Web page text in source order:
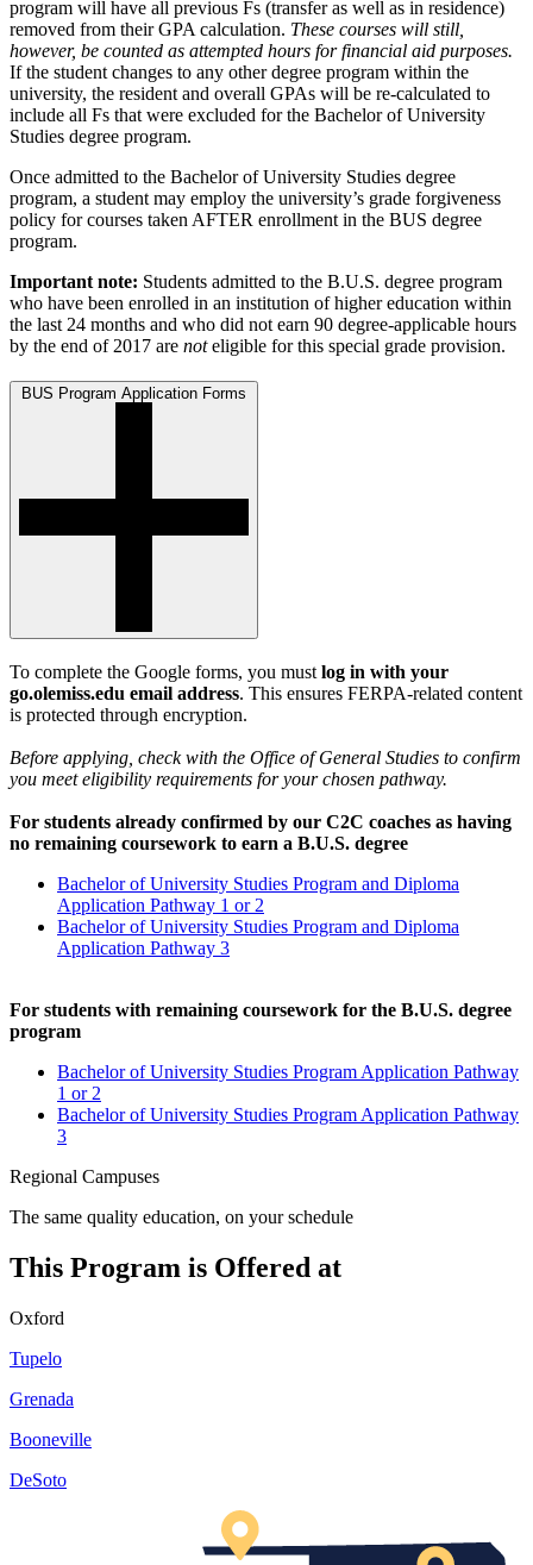
program will have all previous Fs (transfer as well as in residence)
removed from their GPA calculation. These courses will still,
however, be counted as attempted hours for financial aid purposes.
If the student changes to any other degree program within the
university, the resident and overall GPAs will be re-calculated to
include all Fs that were excluded for the Bachelor of University
Studies degree program.
Once admitted to the Bachelor of University Studies degree
program, a student may employ the university’s grade forgiveness
policy for courses taken AFTER enrollment in the BUS degree
program.
Important note: Students admitted to the B.U.S. degree program
who have been enrolled in an institution of higher education within
the last 24 months and who did not earn 90 degree-applicable hours
by the end of 2017 are noteligible for this special grade provision.
BUS Program Application Forms
To complete the Google forms, you must log in with your
go.olemiss.edu email address. This ensures FERPA-related content
is protected through encryption.
Before applying, check with the Office of General Studies to confirm
you meet eligibility requirements for your chosen pathway.
For students already confirmed by our C2C coaches as having
no remaining coursework to earn a B.U.S. degree
Bachelor of University Studies Program and Diploma
Application Pathway 1 or 2
Bachelor of University Studies Program and Diploma
Application Pathway 3
For students with remaining coursework for the B.U.S. degree
program
Bachelor of University Studies Program Application Pathway
1 or 2
Bachelor of University Studies Program Application Pathway
3
Regional Campuses
The same quality education, on your schedule
This Program is Offered at
Oxford
Tupelo
Grenada
Booneville
DeSoto